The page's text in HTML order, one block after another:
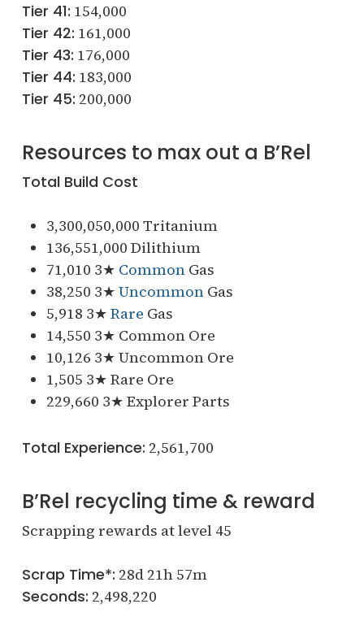
Tier 41: 154,000
Tier 42: 161,000
Tier 43: 176,000
Tier 44: 183,000
Tier 45: 200,000
Resources to max out a B’Rel
Total Build Cost
3,300,050,000 Tritanium
136,551,000 Dilithium
71,010 3★ CommonGas
38,250 3★ UncommonGas
5,918 3★ Rare Gas
14,550 3★ Common Ore
10,126 3★ Uncommon Ore
1,505 3★ Rare Ore
229,660 3★ Explorer Parts
Total Experience: 2,561,700
B’Rel recycling time & reward
Scrapping rewards at level 45
Scrap Time*: 28d 21h 57m
Seconds: 2,498,220